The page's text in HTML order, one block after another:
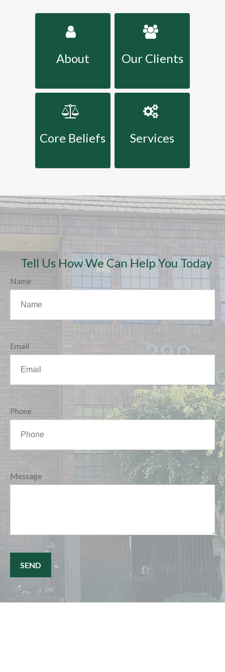
About Our Clients
Core Beliefs Services
Tell Us How We Can Help You Today
Name
Email
Phone
Message
SEND